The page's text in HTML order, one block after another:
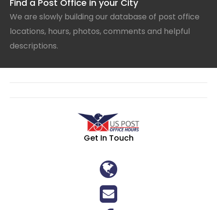
Find a Post Office in your City
We are slowly building our database of post office
locations, hours, photos, comments and helpful
descriptions.
Get In Touch